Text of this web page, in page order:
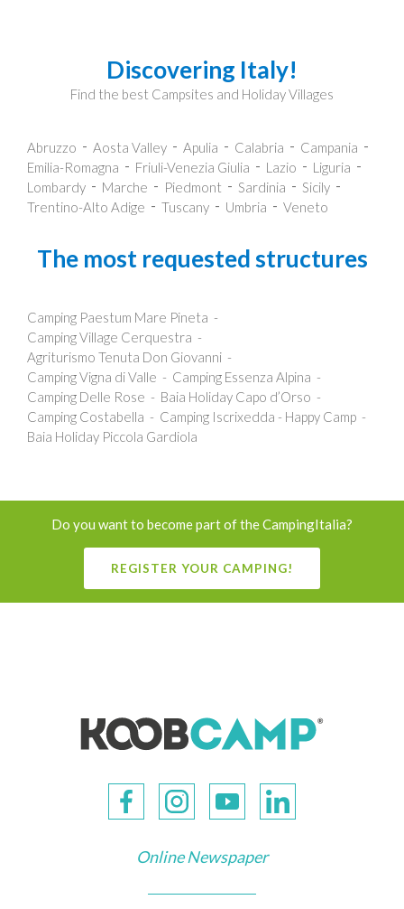
Discovering Italy!
Find the best Campsites and Holiday Villages
Abruzzo Aosta Valley Apulia Calabria
Campania
Emilia-Romagna
Friuli-Venezia Giulia Lazio
Liguria
Lombardy
Marche Piedmont Sardinia
Sicily
Trentino-Alto Adige
Tuscany Umbria Veneto
The most requested structures
Camping Paestum Mare Pineta
Camping Village Cerquestra
Agriturismo Tenuta Don Giovanni
Camping Vigna di Valle
Camping Essenza Alpina
Camping Delle Rose
Baia Holiday Capo d’Orso
Camping Costabella
Camping Iscrixedda - Happy Camp
Baia Holiday Piccola Gardiola
Do you want to become part of the CampingItalia?
REGISTER YOUR CAMPING!
Online Newspaper